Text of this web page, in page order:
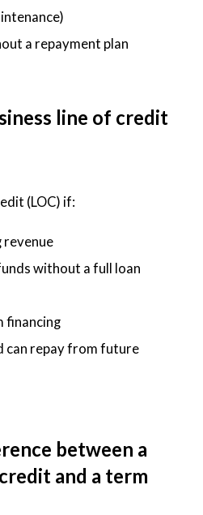
a repayment plan
line of credit
(LOC) if:
revenue
without a full loan
financing
can repay from future
between a
and a term